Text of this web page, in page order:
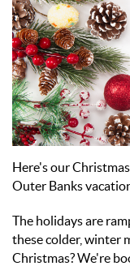
ABOUT US
ENROLL
CONTACT US
Here's our
Outer Banks
The holidays are
these colder, winter
Christmas? We're